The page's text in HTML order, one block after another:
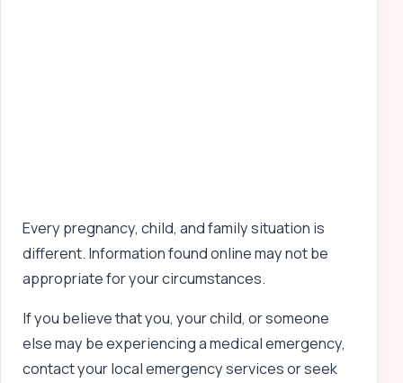
Every pregnancy, child, and family situation is
different. Information found online may not be
appropriate for your circumstances.
If you believe that you, your child, or someone
else may be experiencing a medical emergency,
contact your local emergency services or seek